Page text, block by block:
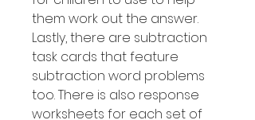
them work out the answer.
Lastly, there are subtraction
task cards that feature
subtraction word problems
too. There is also response
worksheets for each set of